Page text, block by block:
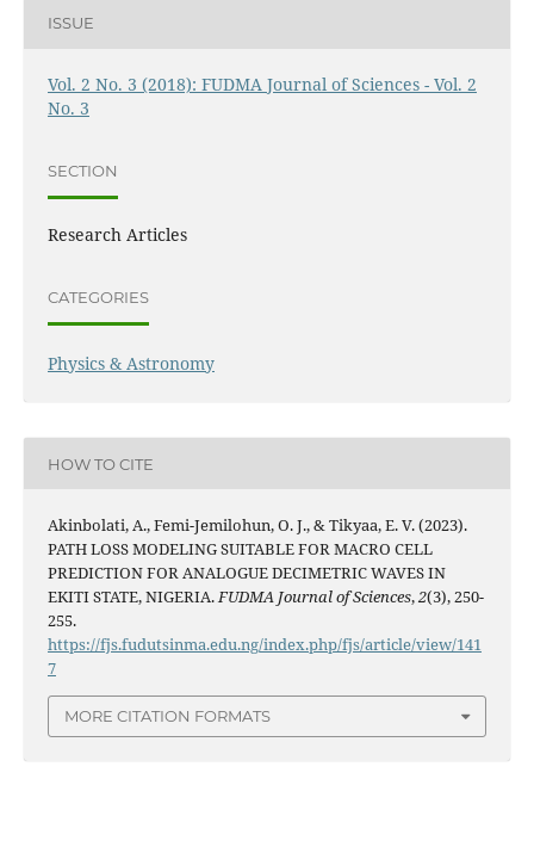
ISSUE
Vol. 2 No. 3 (2018): FUDMA Journal of Sciences - Vol. 2
No. 3
SECTION
Research Articles
CATEGORIES
Physics & Astronomy
HOW TO CITE
Akinbolati, A., Femi-Jemilohun, O. J., & Tikyaa, E. V. (2023).
PATH LOSS MODELING SUITABLE FOR MACRO CELL
PREDICTION FOR ANALOGUE DECIMETRIC WAVES IN
EKITI STATE, NIGERIA.FUDMA Journal of Sciences,2(3), 250-
255.
https://fjs.fudutsinma.edu.ng/index.php/fjs/article/view/141
7
MORE CITATION FORMATS